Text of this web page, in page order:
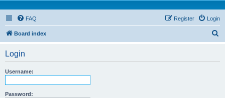
FAQ Login
Register
Board index
Login
Username:
Password: